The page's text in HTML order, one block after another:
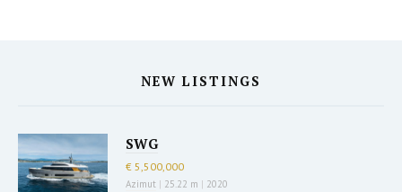
NEW LISTINGS
SWG
€ 5,500,000
Azimut | 25.22 m | 2020